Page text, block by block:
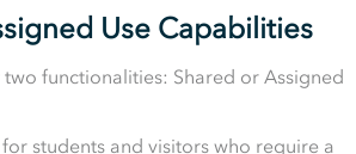
Use Capabilities
functionalities: Shared or Assigned
students and visitors who require a